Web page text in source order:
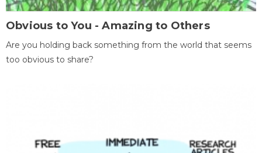
Obvious to You - Amazing to Others
Are you holding back something from the world that seems
too obvious to share?